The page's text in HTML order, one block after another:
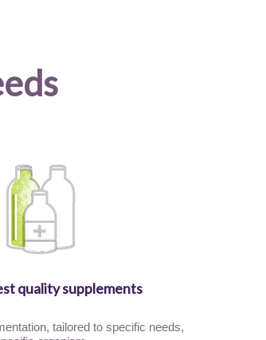
quality supplements
tailored to specific needs,